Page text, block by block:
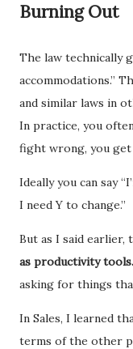
Burning Out
The law technically
accommodations.”
and similar laws in
In practice, you
fight wrong, you get
Ideally you can say
I need Y to change.”
But as I said earlier,
as productivity tools.
asking for things
In Sales, I learned
terms of the other